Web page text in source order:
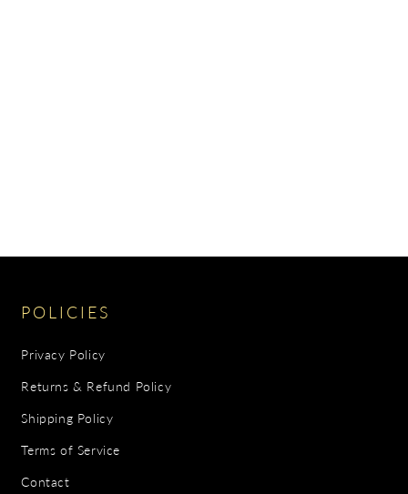
POLICIES
Privacy Policy
Returns & Refund Policy
Shipping Policy
Terms of Service
Contact